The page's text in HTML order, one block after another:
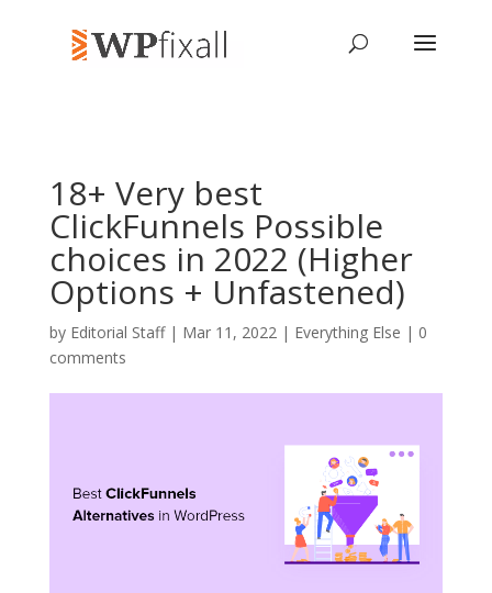
18+ Very best
ClickFunnels Possible
choices in 2022 (Higher
Options + Unfastened)
by Editorial Staff| Mar 11, 2022 | Everything Else | 0
comments